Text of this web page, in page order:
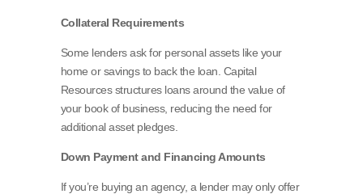
Collateral Requirements
Some lenders ask for personal assets like your
home or savings to back the loan. Capital
Resources structures loans around the value of
your book of business, reducing the need for
additional asset pledges.
Down Payment and Financing Amounts
If you’re buying an agency, a lender may only offer